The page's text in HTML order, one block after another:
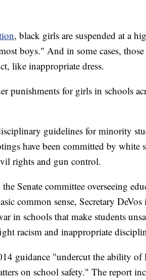
, black girls are suspended at a
boys." And in some cases, those
like inappropriate dress.
punishments for girls in schools
guidelines for minority
have been committed by white
rights and gun control.
Senate committee overseeing
common sense, Secretary
in schools that make students
racism and inappropriate
guidance "undercut the ability
on school safety." The report